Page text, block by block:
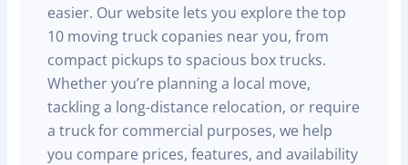
easier. Our website lets you explore the top
10 moving truck copanies near you, from
compact pickups to spacious box trucks.
Whether you’re planning a local move,
tackling a long-distance relocation, or require
a truck for commercial purposes, we help
you compare prices, features, and availability